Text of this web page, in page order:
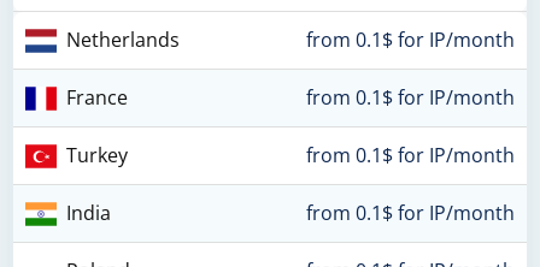
Netherlands from 0.1$ for IP/month
France from 0.1$ for IP/month
Turkey from 0.1$ for IP/month
India from 0.1$ for IP/month